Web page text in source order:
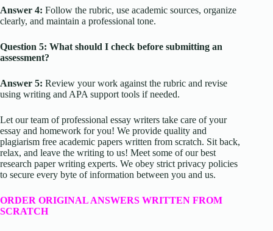
Answer 4: Follow the rubric, use academic sources, organize
clearly, and maintain a professional tone.
Question 5: What should I check before submitting an
assessment?
Answer 5: Review your work against the rubric and revise
using writing and APA support tools if needed.
Let our team of professional essay writers take care of your
essay and homework for you! We provide quality and
plagiarism free academic papers written from scratch. Sit back,
relax, and leave the writing to us! Meet some of our best
research paper writing experts. We obey strict privacy policies
to secure every byte of information between you and us.
ORDER ORIGINAL ANSWERS WRITTEN FROM
SCRATCH